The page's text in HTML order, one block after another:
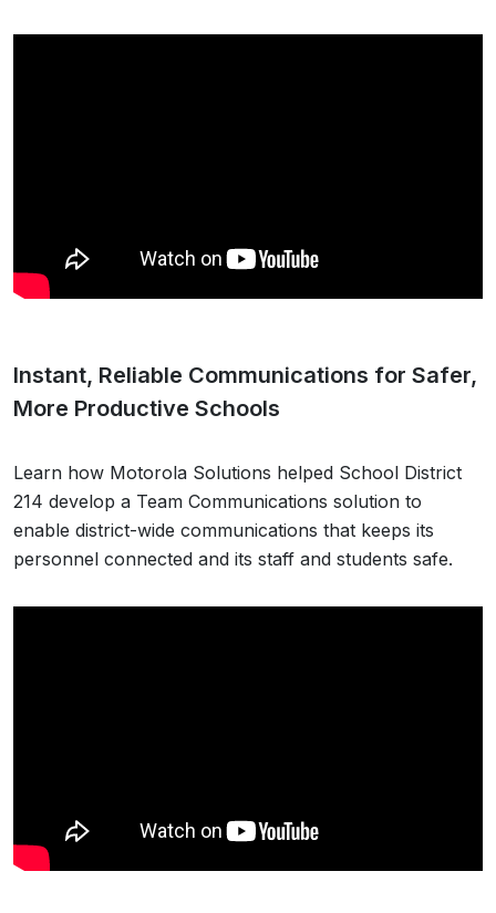
Instant, Reliable Communications for Safer,
More Productive Schools
Learn how Motorola Solutions helped School District
214 develop a Team Communications solution to
enable district-wide communications that keeps its
personnel connected and its staff and students safe.